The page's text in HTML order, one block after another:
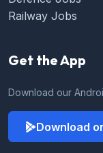
Railway Jobs
Get the App
Download our
Download